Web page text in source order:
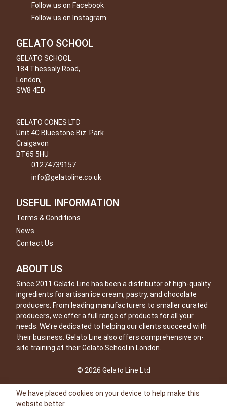
Follow us on Facebook
Follow us on Instagram
GELATO SCHOOL
GELATO SCHOOL
184 Thessaly Road,
London,
SW8 4ED
GELATO CONES LTD
Unit 4C Bluestone Biz. Park
Craigavon
BT65 5HU
01274739157
info@gelatoline.co.uk
USEFUL INFORMATION
Terms & Conditions
News
Contact Us
ABOUT US
Since 2011 Gelato Line has been a distributor of high-quality
ingredients for artisan ice cream, pastry, and chocolate
producers. From leading manufacturers to smaller curated
producers, we offer a full range of products for all your
needs. We’re dedicated to helping our clients succeed with
their business. Gelato Line also offers comprehensive on-
site training at their Gelato School in London.
© 2026 Gelato Line Ltd
We have placed cookies on your device to help make this
website better.